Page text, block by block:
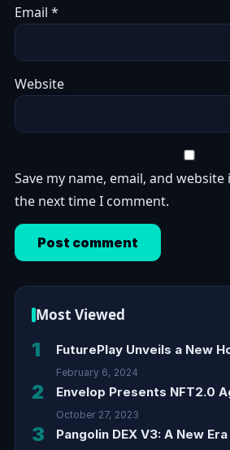
Email *
Website
Save my name, email, and
the next time I comment.
Most Viewed
1 FuturePlay Unveils a New
February 6, 2024
2 Envelop Presents NFT2.0
October 27, 2023
3 Pangolin DEX V3: A New